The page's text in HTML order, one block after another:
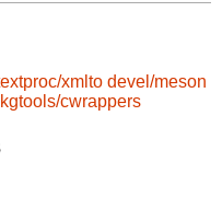
xmlto devel/meson
cwrappers